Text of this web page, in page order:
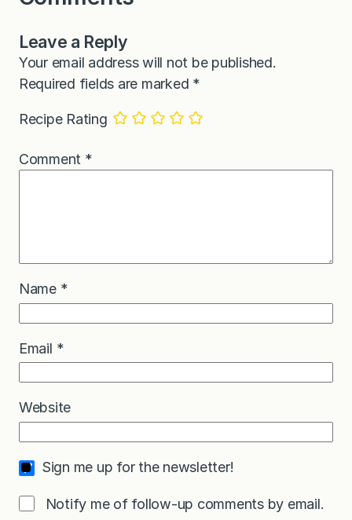
Leave a Reply
Your email address will not be published.
Required fields are marked *
Recipe Rating
Comment *
Name *
Email *
Website
Sign me up for the newsletter!
Notify me of follow-up comments by email.